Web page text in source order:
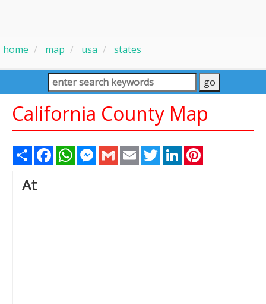
home map usa states
California County Map
Share FacebookWhatsAppMessenger
Gmail Email TwitterLinkedIn
At